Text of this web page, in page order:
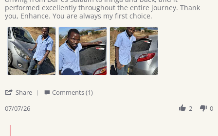
Giovan
on
Jul
2026
Mazda
Demio
performed excellently throughout the entire journey. Thank
you, Enhance. You are always my first choice.
Share
Comments (1)
07/07/26
2 0